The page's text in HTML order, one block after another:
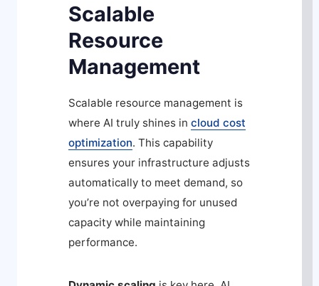
Scalable
Resource
Management
Scalable resource management is
where AI truly shines in cloud cost
optimization. This capability
ensures your infrastructure adjusts
automatically to meet demand, so
you’re not overpaying for unused
capacity while maintaining
performance.